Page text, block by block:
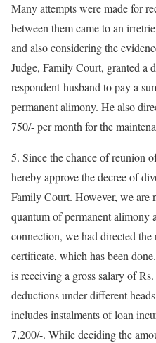
Many attempts were made for
between them came to an
and also considering the
Judge, Family Court, granted a
respondent-husband to pay a
permanent alimony. He also
750/- per month for the
5. Since the chance of reunion
hereby approve the decree of
Family Court. However, we are
quantum of permanent alimony
connection, we had directed
certificate, which has been
is receiving a gross salary of
deductions under different
includes instalments of loan
7,200/-. While deciding the